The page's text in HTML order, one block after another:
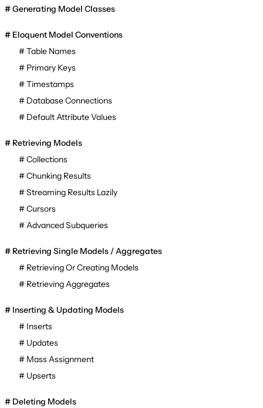
Generating Model Classes
Eloquent Model Conventions
Table Names
Primary Keys
Timestamps
Database Connections
Default Attribute Values
Retrieving Models
Collections
Chunking Results
Streaming Results Lazily
Cursors
Advanced Subqueries
Retrieving Single Models / Aggregates
Retrieving Or Creating Models
Retrieving Aggregates
Inserting & Updating Models
Inserts
Updates
Mass Assignment
Upserts
Deleting Models